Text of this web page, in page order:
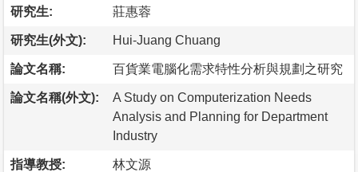
研究生: 莊惠蓉
研究生(外文): Hui-Juang Chuang
論文名稱: 百貨業電腦化需求特性分析與規劃之研究
論文名稱(外文):
A Study on Computerization Needs
Analysis and Planning for Department
Industry
指導教授: 林文源